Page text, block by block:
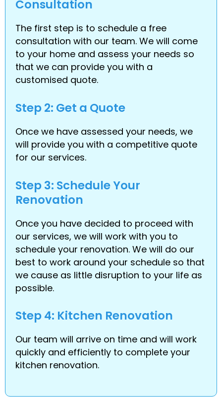
Consultation
The first step is to schedule a free
consultation with our team. We will come
to your home and assess your needs so
that we can provide you with a
customised quote.
Step 2: Get a Quote
Once we have assessed your needs, we
will provide you with a competitive quote
for our services.
Step 3: Schedule Your
Renovation
Once you have decided to proceed with
our services, we will work with you to
schedule your renovation. We will do our
best to work around your schedule so that
we cause as little disruption to your life as
possible.
Step 4: Kitchen Renovation
Our team will arrive on time and will work
quickly and efficiently to complete your
kitchen renovation.